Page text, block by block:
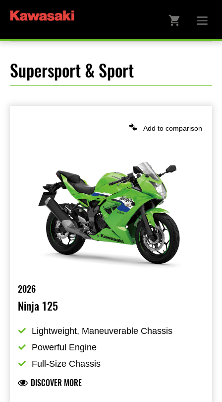
Supersport & Sport
Add to comparison
2026
Ninja 125
Lightweight, Maneuverable Chassis
Powerful Engine
Full-Size Chassis
DISCOVER MORE